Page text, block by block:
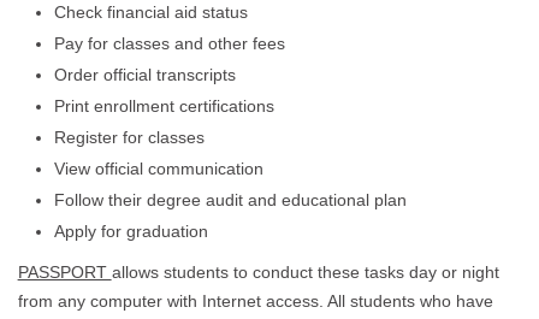
Check financial aid status
Pay for classes and other fees
Order official transcripts
Print enrollment certifications
Register for classes
View official communication
Follow their degree audit and educational plan
Apply for graduation
PASSPORT allows students to conduct these tasks day or night
from any computer with Internet access. All students who have